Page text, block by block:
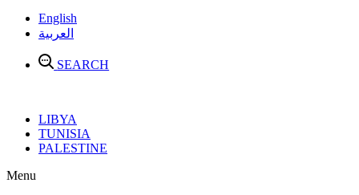
English
العربية
SEARCH
LIBYA
TUNISIA
PALESTINE
Menu